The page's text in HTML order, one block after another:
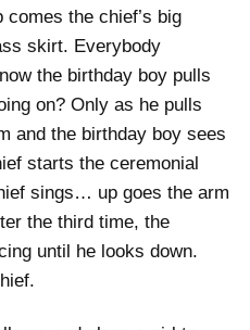
comes the chief’s big
skirt. Everybody
the birthday boy pulls
on? Only as he pulls
and the birthday boy sees
starts the ceremonial
sings… up goes the arm
the third time, the
until he looks down.